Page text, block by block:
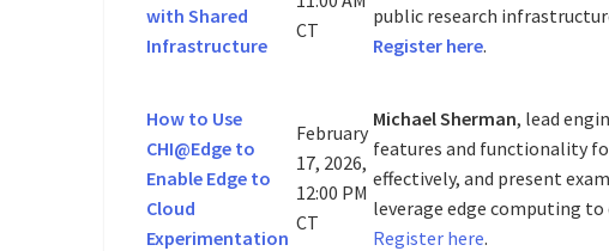
with Shared
Infrastructure
CT
public research
Register here.
How to Use
CHI@Edge to
Enable Edge to
Cloud
Experimentation
February
17, 2026,
12:00 PM
CT
Michael Sherman, lead
features and functionality
effectively, and present
leverage edge computing
Register here.